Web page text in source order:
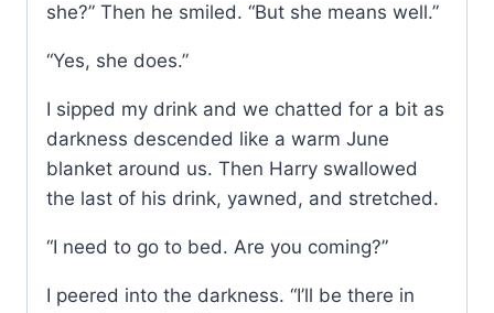
she?” Then he smiled. “But she means well.”
“Yes, she does.”
I sipped my drink and we chatted for a bit as
darkness descended like a warm June
blanket around us. Then Harry swallowed
the last of his drink, yawned, and stretched.
“I need to go to bed. Are you coming?”
I peered into the darkness. “I’ll be there in